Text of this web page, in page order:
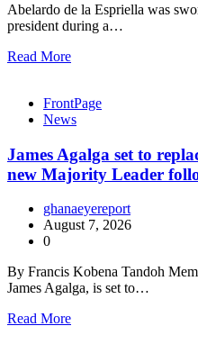
Abelardo de la Espriella was
president during a…
Read More
FrontPage
News
James Agalga set to
new Majority Leader
ghanaeyereport
August 7, 2026
0
By Francis Kobena Tandoh
James Agalga, is set to…
Read More